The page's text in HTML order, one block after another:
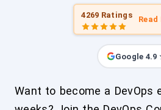
4269 Ratings Read
Google 4.9
Want to become a DevOps